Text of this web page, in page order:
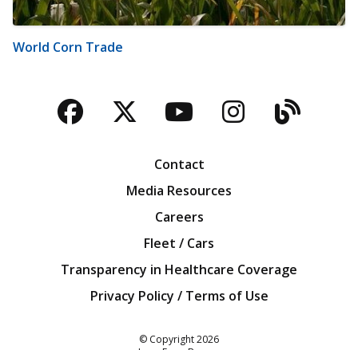
World Corn Trade
Facebook
TwitterYouTubeBlog
Contact
Media Resources
Careers
Fleet / Cars
Transparency in Healthcare Coverage
Privacy Policy / Terms of Use
© Copyright2026